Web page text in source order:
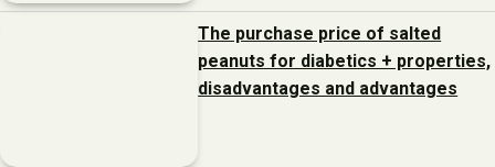
The purchase price of salted
peanuts for diabetics + properties,
disadvantages and advantages